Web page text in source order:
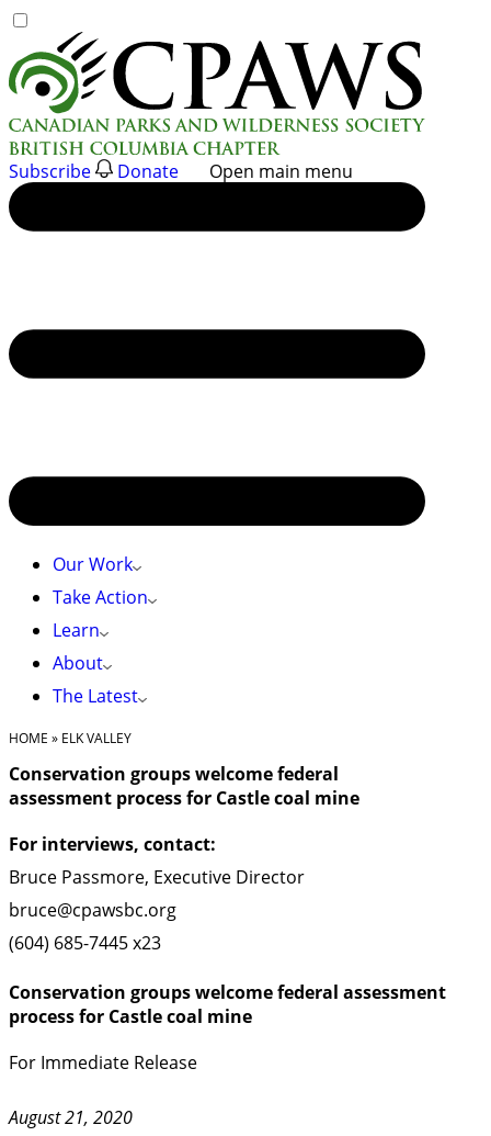
to
content
Subscribe Donate Open main menu
Our Work
Take Action
Learn
About
The Latest
HOME » ELK VALLEY
Conservation groups welcome federal
assessment process for Castle coal mine
For interviews, contact:
Bruce Passmore, Executive Director
bruce@cpawsbc.org
(604) 685-7445 x23
Conservation groups welcome federal assessment
process for Castle coal mine
For Immediate Release
August 21, 2020